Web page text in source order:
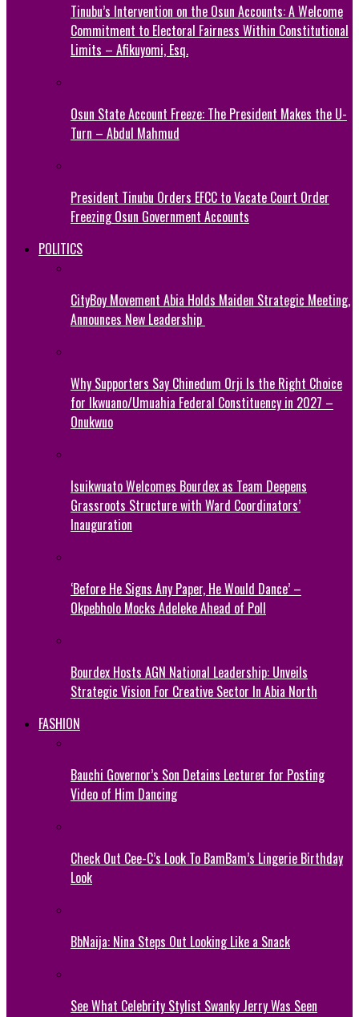
Tinubu’s Intervention on the Osun Accounts: A Welcome
Commitment to Electoral Fairness Within Constitutional
Limits – Afikuyomi, Esq.
Osun State Account Freeze: The President Makes the U-
Turn – Abdul Mahmud
President Tinubu Orders EFCC to Vacate Court Order
Freezing Osun Government Accounts
POLITICS
CityBoy Movement Abia Holds Maiden Strategic Meeting,
Announces New Leadership
Why Supporters Say Chinedum Orji Is the Right Choice
for Ikwuano/Umuahia Federal Constituency in 2027 –
Onukwuo
Isuikwuato Welcomes Bourdex as Team Deepens
Grassroots Structure with Ward Coordinators’
Inauguration
‘Before He Signs Any Paper, He Would Dance’ –
Okpebholo Mocks Adeleke Ahead of Poll
Bourdex Hosts AGN National Leadership: Unveils
Strategic Vision For Creative Sector In Abia North
FASHION
Bauchi Governor’s Son Detains Lecturer for Posting
Video of Him Dancing
Check Out Cee-C’s Look To BamBam’s Lingerie Birthday
Look
BbNaija: Nina Steps Out Looking Like a Snack
See What Celebrity Stylist Swanky Jerry Was Seen